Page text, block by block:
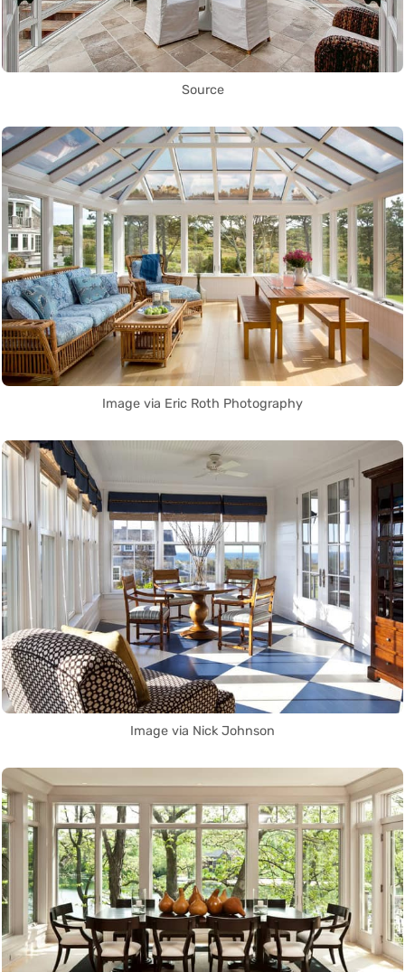
Source
Image via Eric Roth Photography
Image via Nick Johnson